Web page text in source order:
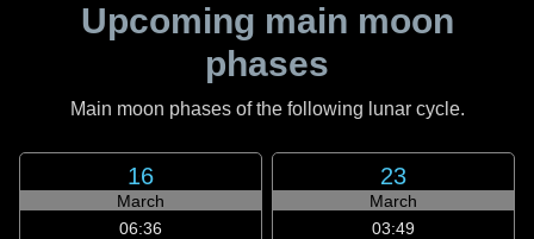
Upcoming main moon
phases
Main moon phases of the following lunar cycle.
16
March
06:36
23
March
03:49